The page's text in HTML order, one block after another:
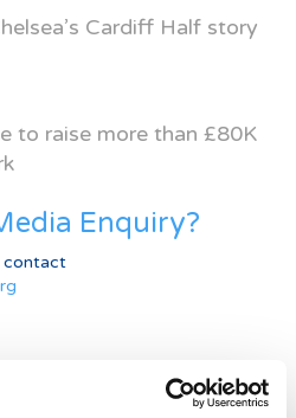
Cardiff Half story
to raise more than £80K
Enquiry?
contact